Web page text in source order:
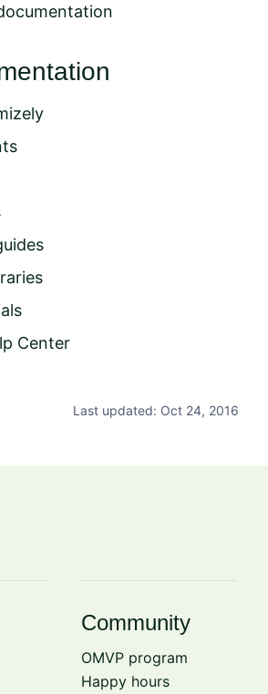
Center
Last updated: Oct 24, 2016
Community
OMVP program
Happy hours